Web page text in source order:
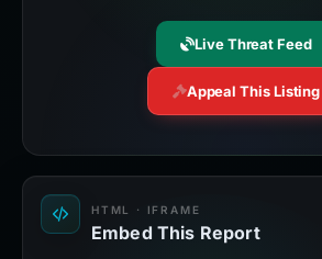
Live Threat Feed
Appeal This Listing
HTML · IFRAME
Embed This Report